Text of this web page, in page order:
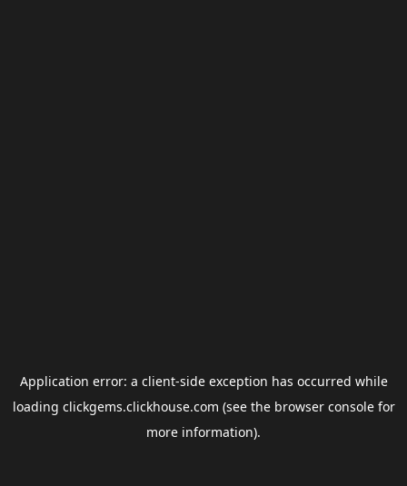
Application error: a client-side exception has occurred while
loading clickgems.clickhouse.com (see the browser consolefor
more information).